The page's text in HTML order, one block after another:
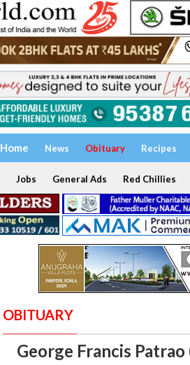
Home News Obituary Recipes
Jobs General Ads Red Chillies
OBITUARY
George Francis Patrao